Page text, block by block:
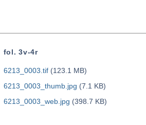
fol. 3v-4r
6213_0003.tif(123.1 MB)
6213_0003_thumb.jpg (7.1 KB)
6213_0003_web.jpg (398.7 KB)